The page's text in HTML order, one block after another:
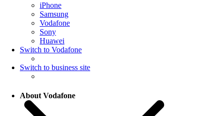
iPhone
Samsung
Vodafone
Sony
Huawei
Switch to Vodafone
Switch to business site
About Vodafone